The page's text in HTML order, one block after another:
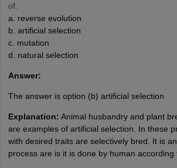
of:
a. reverse evolution
b. artificial selection
c. mutation
d. natural selection
Answer:
The answer is option (b) artificial selection
Explanation: Animal husbandry and plant
are examples of artificial selection. In these
with desired traits are selectively bred. It is
process are is it is done by human according